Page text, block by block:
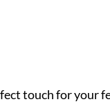
touch for your